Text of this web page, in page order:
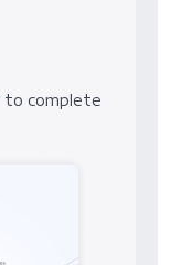
to complete